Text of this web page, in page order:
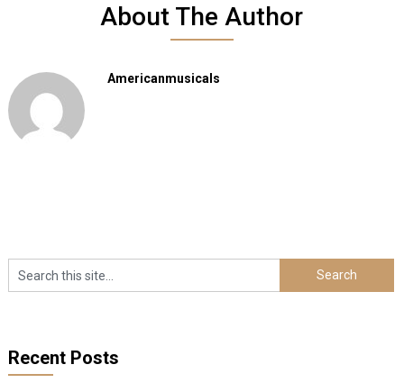
About The Author
Americanmusicals
Recent Posts